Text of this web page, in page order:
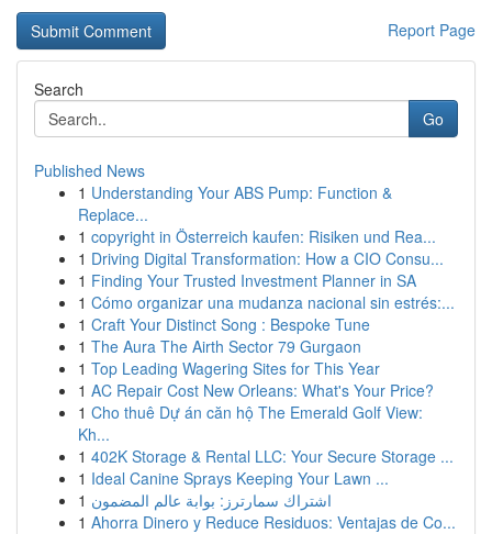
Report Page
Search
Go
Published News
1 Understanding Your ABS Pump: Function &
Replace...
1 copyright in Österreich kaufen: Risiken und Rea...
1 Driving Digital Transformation: How a CIO Consu...
1 Finding Your Trusted Investment Planner in SA
1 Cómo organizar una mudanza nacional sin estrés:...
1 Craft Your Distinct Song : Bespoke Tune
1 The Aura The Airth Sector 79 Gurgaon
1 Top Leading Wagering Sites for This Year
1 AC Repair Cost New Orleans: What's Your Price?
1 Cho thuê Dự án căn hộ The Emerald Golf View:
Kh...
1 402K Storage & Rental LLC: Your Secure Storage ...
1 Ideal Canine Sprays Keeping Your Lawn ...
1 اشتراك سمارترز: بوابة عالم المضمون
1 Ahorra Dinero y Reduce Residuos: Ventajas de Co...